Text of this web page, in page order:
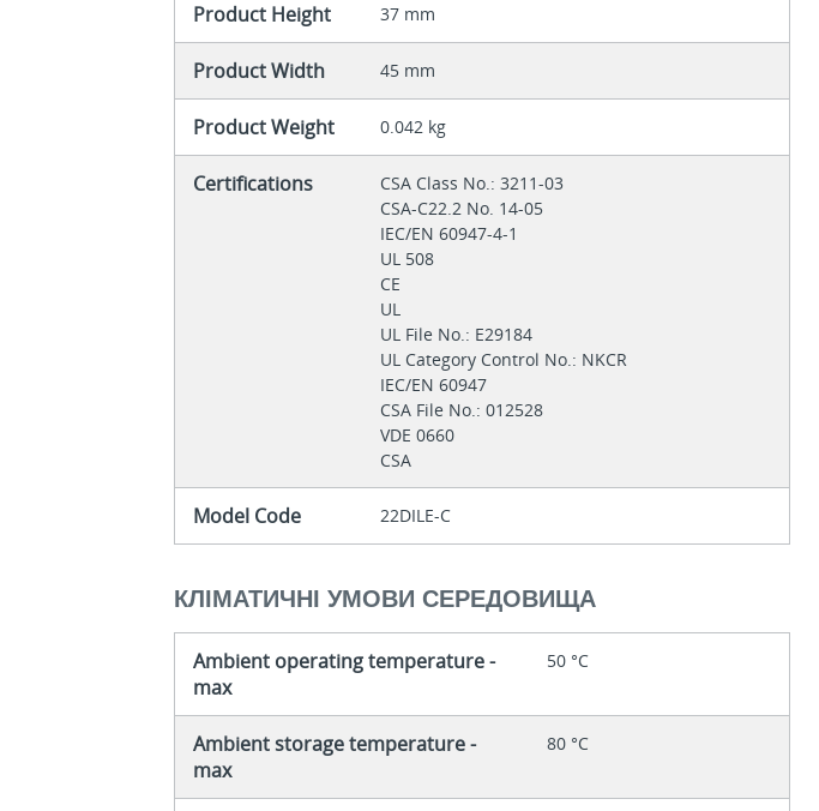
Product Height 37 mm
Product Width 45 mm
Product Weight 0.042 kg
Certifications
CSA Class No.: 3211-03
CSA-C22.2 No. 14-05
IEC/EN 60947-4-1
UL 508
CE
UL
UL File No.: E29184
UL Category Control No.: NKCR
IEC/EN 60947
CSA File No.: 012528
VDE 0660
CSA
Model Code 22DILE-C
КЛІМАТИЧНІ УМОВИ СЕРЕДОВИЩА
Ambient operating temperature -
max
50 °C
Ambient storage temperature -
max
80 °C